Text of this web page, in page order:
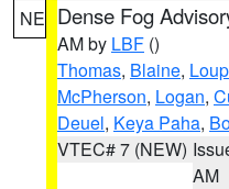
NE Dense Fog
AM by LBF ()
Thomas, Blaine, Loup
McPherson, Logan,
Deuel, Keya Paha,
VTEC# 7 (NEW)
AM